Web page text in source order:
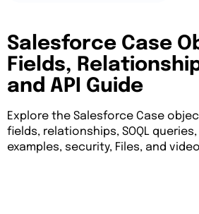
Salesforce Case
Fields,
and API Guide
Explore the Salesforce Case
fields, relationships, SOQL queries,
examples, security, Files, and